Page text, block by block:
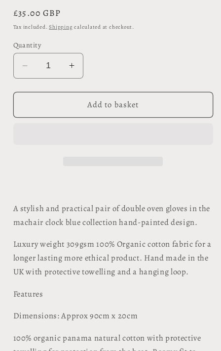
Regular
price
£35.00 GBP
Tax included.Shipping calculated at checkout.
Quantity
Decrease
quantity
for
Double
Increase
quantity
for
Organic
Double
Add to basket
A stylish and practical pair of double oven gloves in the
machair clock blue collection hand-painted design.
Luxury weight 309gsm 100% Organic cotton fabric for a
longer lasting more ethical product. Hand made in the
UK with protective towelling and a hanging loop.
Features
Dimensions: Approx 90cm x 20cm
100% organic panama natural cotton with protective